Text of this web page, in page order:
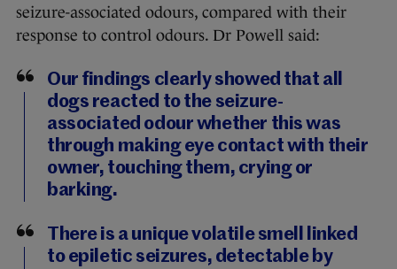
seizure-associated odours, compared with their
response to control odours. Dr Powell said:
Our findings clearly showed that all
dogs reacted to the seizure-
associated odour whether this was
through making eye contact with their
owner, touching them, crying or
barking.
There is a unique volatile smell linked
to epiletic seizures, detectable by